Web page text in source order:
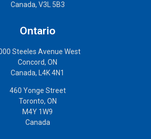
Canada, V3L 5B3
Ontario
Steeles Avenue West
Concord, ON
Canada, L4K 4N1
460 Yonge Street
Toronto, ON
M4Y 1W9
Canada